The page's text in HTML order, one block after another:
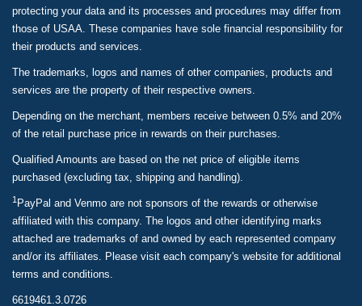
protecting your data and its processes and procedures may differ from
those of USAA. These companies have sole financial responsibility for
their products and services.
The trademarks, logos and names of other companies, products and
services are the property of their respective owners.
Depending on the merchant, members receive between 0.5% and 20%
of the retail purchase price in rewards on their purchases.
Qualified Amounts are based on the net price of eligible items
purchased (excluding tax, shipping and handling).
1 PayPal and Venmo are not sponsors of the rewards or otherwise
affiliated with this company. The logos and other identifying marks
attached are trademarks of and owned by each represented company
and/or its affiliates. Please visit each company's website for additional
terms and conditions.
6619461.3.0726